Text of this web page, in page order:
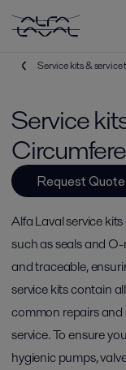
Service kits & service
Service
Request Quote
Alfa Laval service
such as seals and
and traceable,
service kits contain
common repairs
service. To ensure
hygienic pumps,